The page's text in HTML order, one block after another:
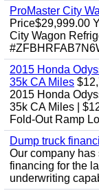
ProMaster City
Price$29,999.00
City Wagon
2015 Honda
35k CA Miles
2015 Honda
35k CA Miles |
Fold-Out Ramp
Dump truck
Our company
financing for the
underwriting